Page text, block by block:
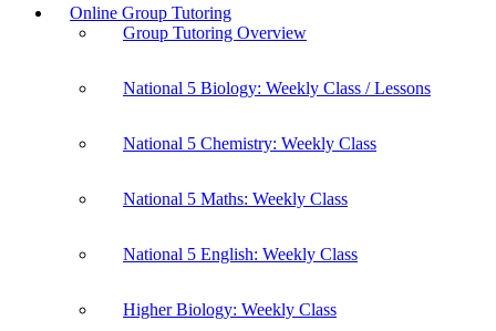
Online Group Tutoring
Group Tutoring Overview
National 5 Biology: Weekly Class / Lessons
National 5 Chemistry: Weekly Class
National 5 Maths: Weekly Class
National 5 English: Weekly Class
Higher Biology: Weekly Class